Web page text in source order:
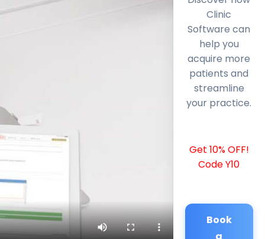
Clinic
Software can
help you
acquire more
patients and
streamline
your practice.
Get 10% OFF!
Code Y10
Book
a